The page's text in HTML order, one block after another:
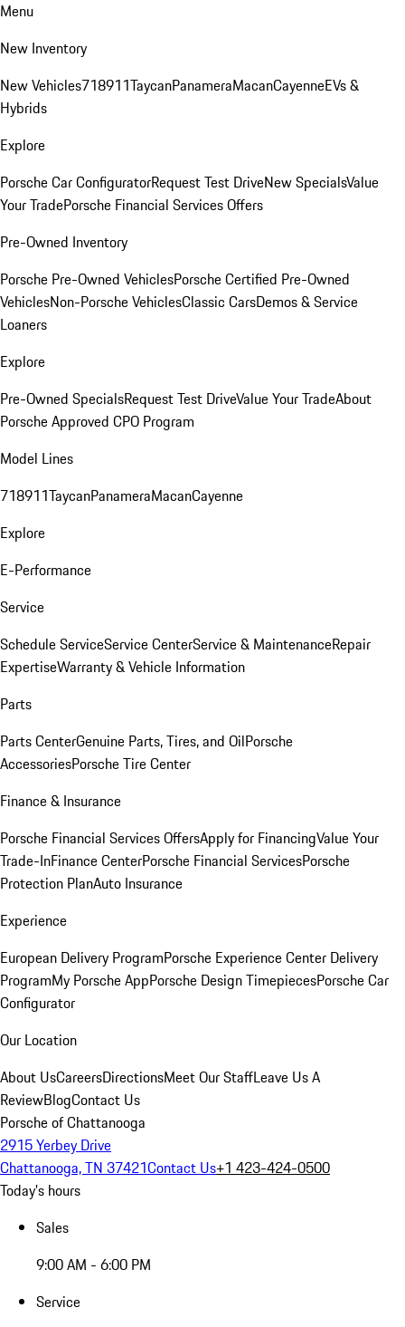
Menu
New Inventory
New Vehicles718911TaycanPanameraMacanCayenneEVs &
Hybrids
Explore
Porsche Car ConfiguratorRequest Test DriveNew SpecialsValue
Your TradePorsche Financial Services Offers
Pre-Owned Inventory
Porsche Pre-Owned VehiclesPorsche Certified Pre-Owned
VehiclesNon-Porsche VehiclesClassic CarsDemos & Service
Loaners
Explore
Pre-Owned SpecialsRequest Test DriveValue Your TradeAbout
Porsche Approved CPO Program
Model Lines
718911TaycanPanameraMacanCayenne
Explore
E-Performance
Service
Schedule ServiceService CenterService & MaintenanceRepair
ExpertiseWarranty & Vehicle Information
Parts
Parts CenterGenuine Parts, Tires, and OilPorsche
AccessoriesPorsche Tire Center
Finance & Insurance
Porsche Financial Services OffersApply for FinancingValue Your
Trade-InFinance CenterPorsche Financial ServicesPorsche
Protection PlanAuto Insurance
Experience
European Delivery ProgramPorsche Experience Center Delivery
ProgramMy Porsche AppPorsche Design TimepiecesPorsche Car
Configurator
Our Location
About UsCareersDirectionsMeet Our StaffLeave Us A
ReviewBlogContact Us
Porsche of Chattanooga
2915 Yerbey Drive
Chattanooga, TN 37421Contact Us+1 423-424-0500
Today's hours
Sales
9:00 AM - 6:00 PM
Service